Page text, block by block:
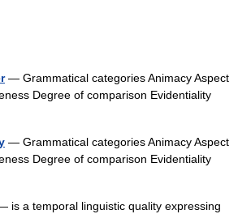
— Grammatical categories Animacy Aspect
Degree of comparison Evidentiality
— Grammatical categories Animacy Aspect
Degree of comparison Evidentiality
is a temporal linguistic quality expressing